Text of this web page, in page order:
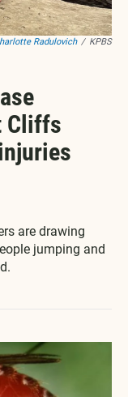
Radulovich / KPBS
Cliffs
are drawing
jumping and